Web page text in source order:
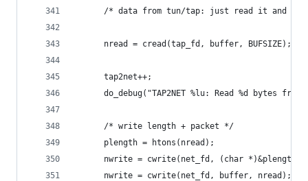
/* data from tun/tap: just read it and
      nread = cread(tap_fd, buffer, BUFSIZE);
      tap2net++;
do_debug("TAP2NET %lu: Read %d bytes from
      /* write length + packet */
      plength = htons(nread);
nwrite = cwrite(net_fd, (char *)&plength,
      nwrite = cwrite(net_fd, buffer, nread);